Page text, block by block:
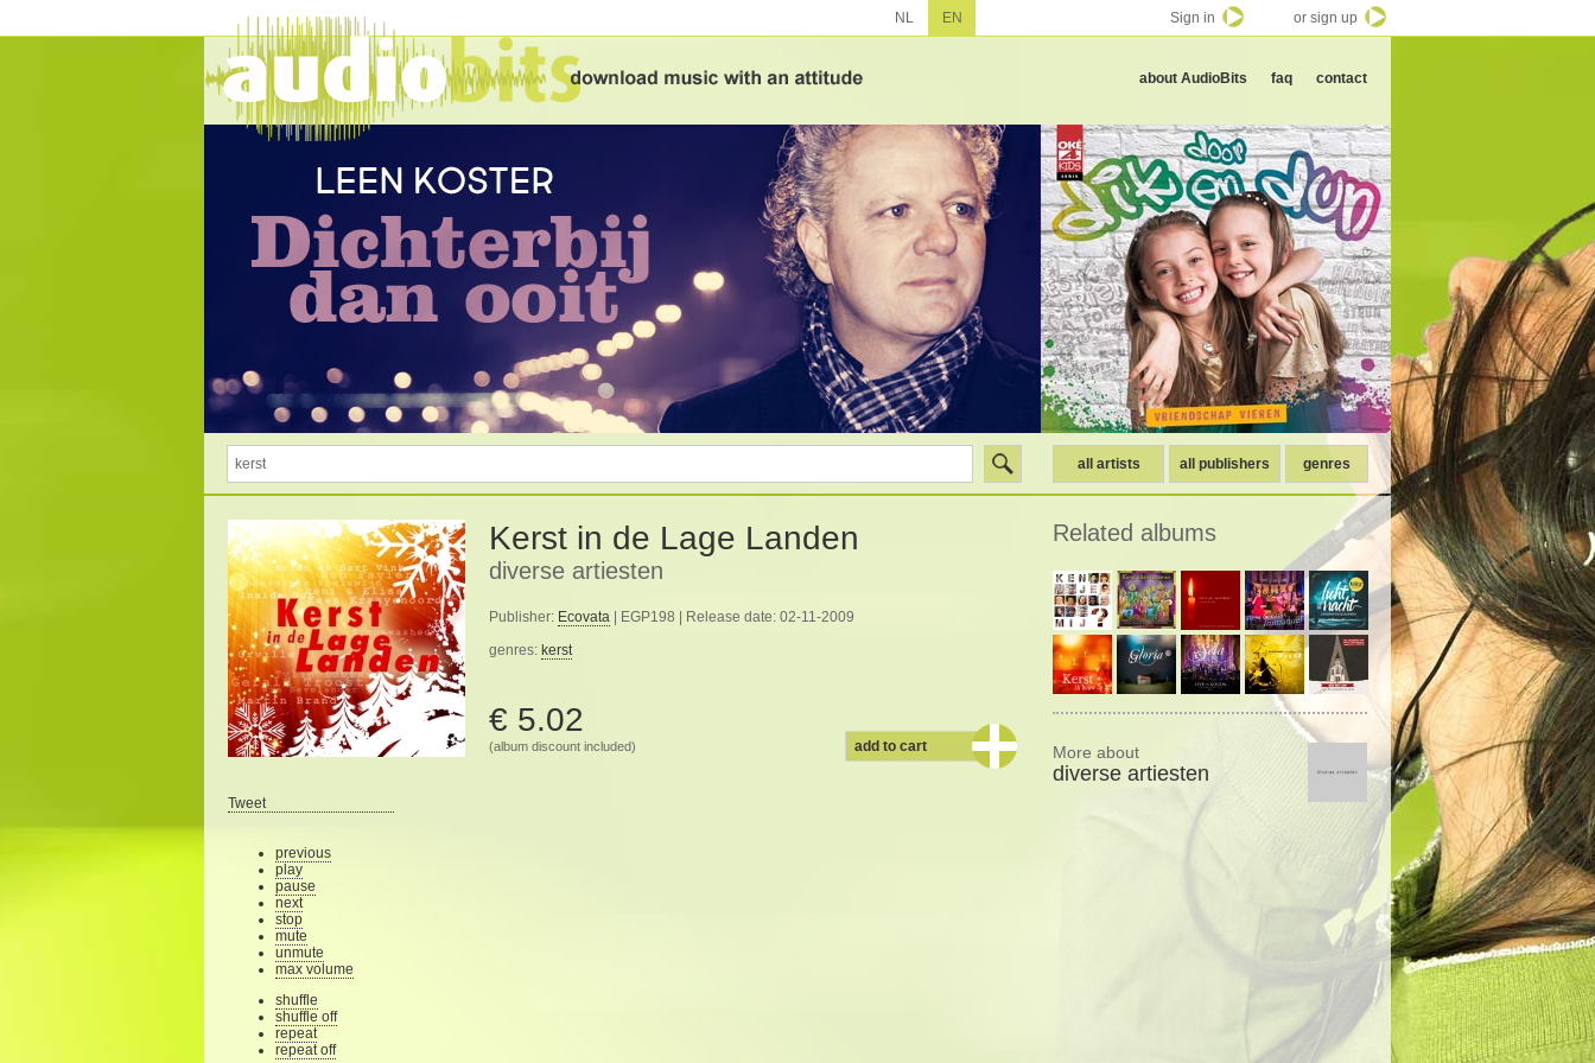
about AudioBits faq contact
all artists all publishers genres
Kerst in de Lage Landen
diverse artiesten
Publisher: Ecovata | EGP198 | Release date: 02-11-2009
genres: kerst
€ 5.02
(album discount included) add to cart
Tweet
previous
play
pause
next
stop
mute
unmute
max volume
shuffle
shuffle off
repeat
repeat off
Related albums
More about
diverse artiesten
NL EN Sign in or sign up